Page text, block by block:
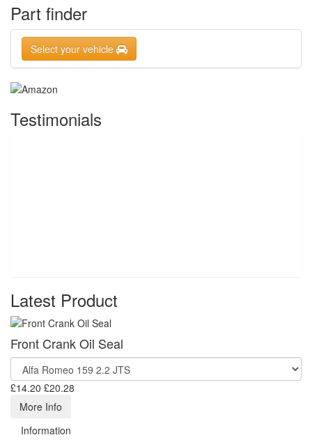
Part finder
Select your vehicle
Testimonials
Latest Product
Front Crank Oil Seal
£14.20 £20.28
More Info
Information